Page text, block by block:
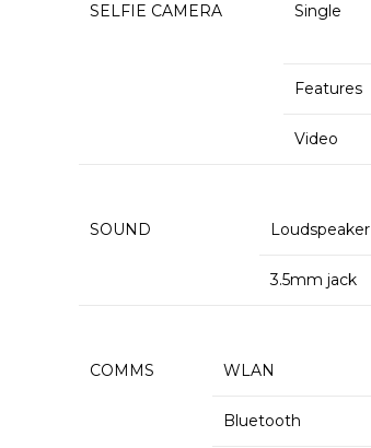
SELFIE CAMERA Single
Features
Video
SOUND Loudspeaker
3.5mm jack
COMMS WLAN
Bluetooth